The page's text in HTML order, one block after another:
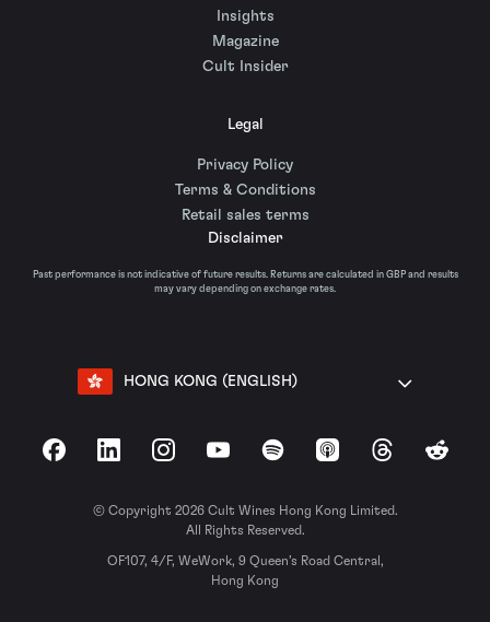
Insights
Magazine
Cult Insider
Legal
Privacy Policy
Terms & Conditions
Retail sales terms
Disclaimer
Past performance is not indicative of future results. Returns are calculated in GBP and results
may vary depending on exchange rates.
HONG KONG (ENGLISH)
FacebookLinkedInInstagramYouTubeSpotify Apple Podcasts
ThreadsReddit
© Copyright 2026 Cult Wines Hong Kong Limited.
All Rights Reserved.
OF107, 4/F, WeWork, 9 Queen’s Road Central,
Hong Kong